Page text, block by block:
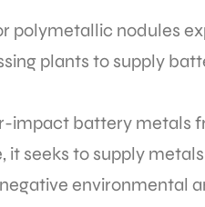
polymetallic nodules
plants to supply
impact battery metals
it seeks to supply
environmental